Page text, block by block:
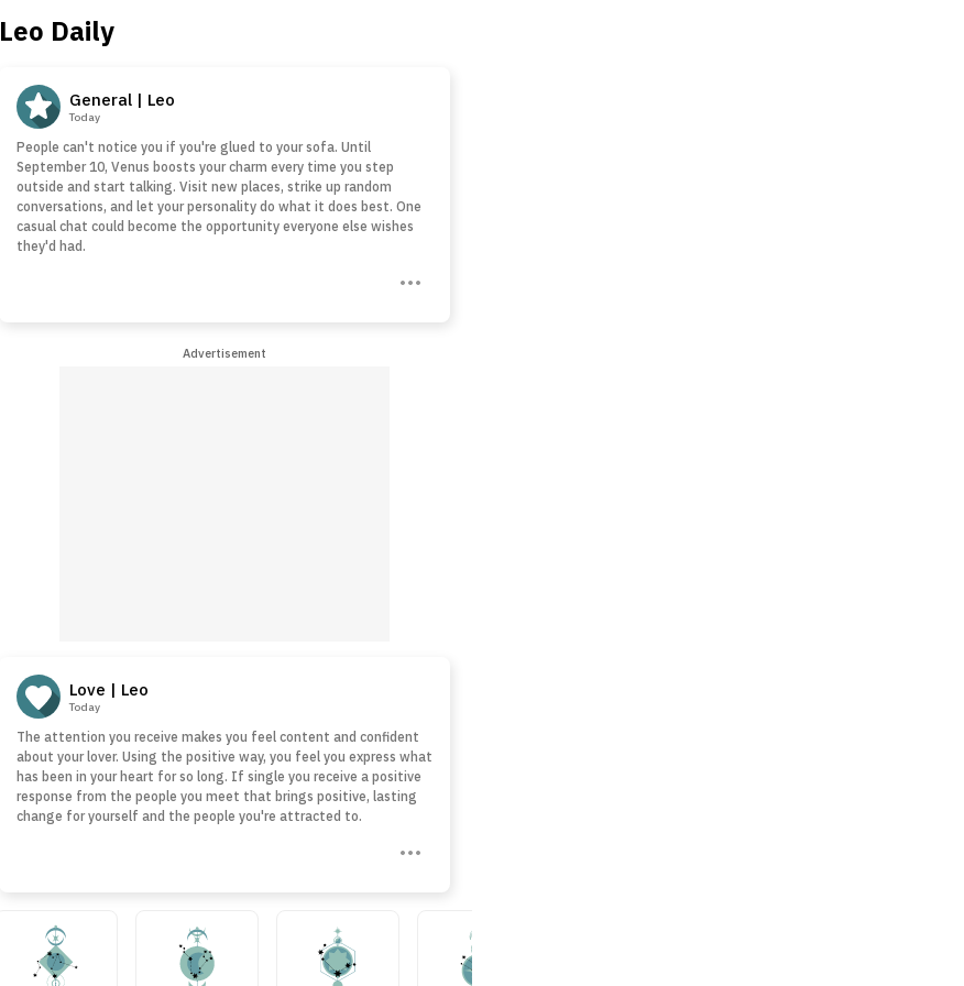
Leo Daily
General | Leo
Today
People can't notice you if you're glued to your sofa. Until
September 10, Venus boosts your charm every time you step
outside and start talking. Visit new places, strike up random
conversations, and let your personality do what it does best. One
casual chat could become the opportunity everyone else wishes
they'd had.
Advertisement
Love | Leo
Today
The attention you receive makes you feel content and confident
about your lover. Using the positive way, you feel you express what
has been in your heart for so long. If single you receive a positive
response from the people you meet that brings positive, lasting
change for yourself and the people you're attracted to.